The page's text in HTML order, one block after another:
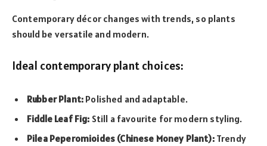
Contemporary décor changes with trends, so plants
should be versatile and modern.
Ideal contemporary plant choices:
Rubber Plant: Polished and adaptable.
Fiddle Leaf Fig: Still a favourite for modern styling.
Pilea Peperomioides (Chinese Money Plant):Trendy